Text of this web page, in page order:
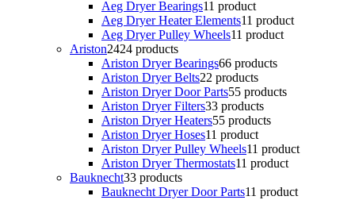
Aeg Dryer Bearings11 product
Aeg Dryer Heater Elements11 product
Aeg Dryer Pulley Wheels11 product
Ariston2424 products
Ariston Dryer Bearings66 products
Ariston Dryer Belts22 products
Ariston Dryer Door Parts55 products
Ariston Dryer Filters33 products
Ariston Dryer Heaters55 products
Ariston Dryer Hoses11 product
Ariston Dryer Pulley Wheels11 product
Ariston Dryer Thermostats11 product
Bauknecht33 products
Bauknecht Dryer Door Parts11 product